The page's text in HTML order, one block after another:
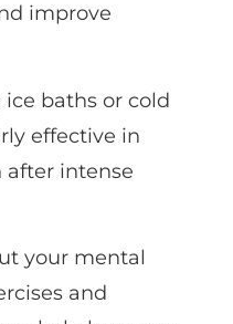
improve
baths or cold
effective in
intense
your mental
and